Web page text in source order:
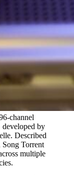
channel
developed by
Described
Song Torrent
multiple